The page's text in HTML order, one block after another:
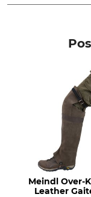
Nordforest
Meindl Over-
Leather